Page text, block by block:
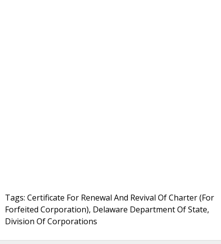
Tags: Certificate For Renewal And Revival Of Charter (For
Forfeited Corporation), Delaware Department Of State,
Division Of Corporations